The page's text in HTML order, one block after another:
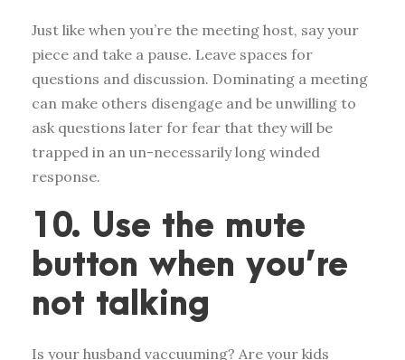
Just like when you’re the meeting host, say your
piece and take a pause. Leave spaces for
questions and discussion. Dominating a meeting
can make others disengage and be unwilling to
ask questions later for fear that they will be
trapped in an un-necessarily long winded
response.
10. Use the mute
button when you’re
not talking
Is your husband vaccuuming? Are your kids